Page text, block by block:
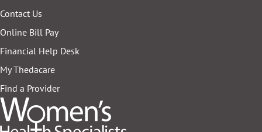
Contact Us
Online Bill Pay
Financial Help Desk
My Thedacare
Find a Provider